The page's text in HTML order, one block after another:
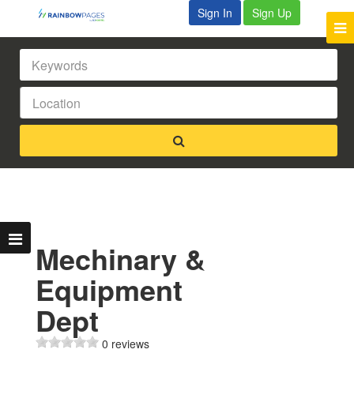
Sign In Sign Up
Mechinary &
Equipment
Dept
0 reviews